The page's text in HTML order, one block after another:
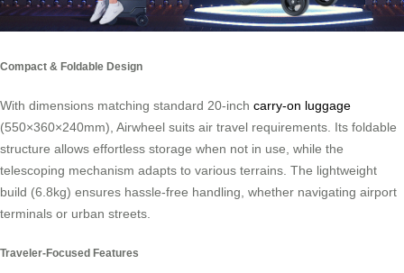
Compact & Foldable Design
With dimensions matching standard 20-inch carry-on luggage
(550×360×240mm), Airwheel suits air travel requirements. Its foldable
structure allows effortless storage when not in use, while the
telescoping mechanism adapts to various terrains. The lightweight
build (6.8kg) ensures hassle-free handling, whether navigating airport
terminals or urban streets.
Traveler-Focused Features